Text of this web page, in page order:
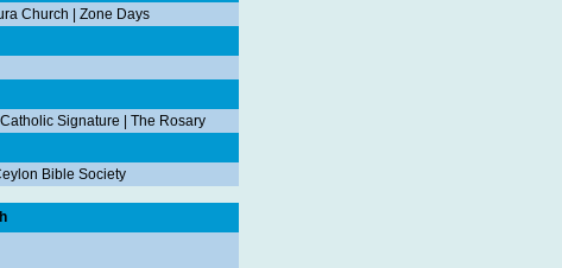
Church
Zone Days
Catholic Signature
The Rosary
Bible Society